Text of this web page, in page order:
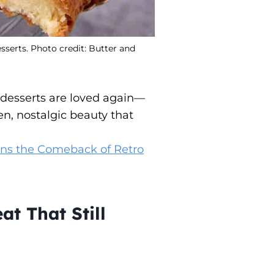
Photo credit: Butter and
are loved again—
nostalgic beauty that
the Comeback of Retro
That Still